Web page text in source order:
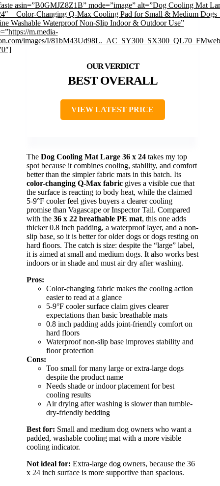
asin=”B0GMJZ8Z1B” mode=”image” alt=”Dog Cooling Mat
– Color-Changing Q-Max Cooling Pad for Small & Medium Dogs
Washable Waterproof Non-Slip Indoor & Outdoor Use”
m.media-
images/I/
BEST OVERALL
VIEW LATEST PRICE
The Dog Cooling Mat Large 36 x 24 takes my top
spot because it combines cooling, stability, and comfort
better than the simpler fabric mats in this batch. Its
color-changing Q-Max fabric gives a visible cue that
the surface is reacting to body heat, while the claimed
5-9°F cooler feel gives buyers a clearer cooling
promise than Vagascape or Inspector Tail. Compared
with the 36 x 22 breathable PE mat, this one adds
thicker 0.8 inch padding, a waterproof layer, and a non-
slip base, so it is better for older dogs or dogs resting on
hard floors. The catch is size: despite the “large” label,
it is aimed at small and medium dogs. It also works best
indoors or in shade and must air dry after washing.
Pros:
Color-changing fabric makes the cooling action
easier to read at a glance
5-9°F cooler surface claim gives clearer
expectations than basic breathable mats
0.8 inch padding adds joint-friendly comfort on
hard floors
Waterproof non-slip base improves stability and
floor protection
Cons:
Too small for many large or extra-large dogs
despite the product name
Needs shade or indoor placement for best
cooling results
Air drying after washing is slower than tumble-
dry-friendly bedding
Best for: Small and medium dog owners who want a
padded, washable cooling mat with a more visible
cooling indicator.
Not ideal for: Extra-large dog owners, because the 36
x 24 inch surface is more supportive than spacious.